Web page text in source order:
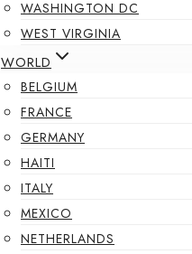
WASHINGTON DC
WEST VIRGINIA
WORLD
BELGIUM
FRANCE
GERMANY
HAITI
ITALY
MEXICO
NETHERLANDS